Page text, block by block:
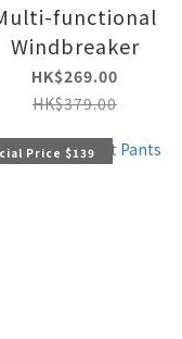
functional
Windbreaker
HK$269.00
HK$379.00
Price $139